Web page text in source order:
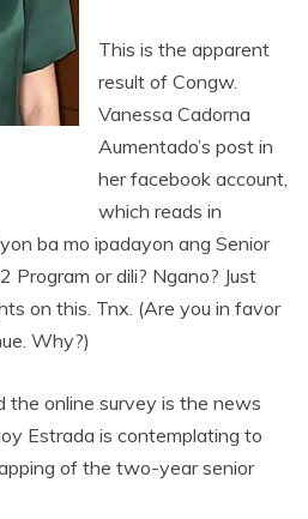
This is the apparent
result of Congw.
Vanessa Cadorna
Aumentado’s post in
her facebook account,
which reads in
ba mo ipadayon ang Senior
Program or dili? Ngano? Just
on this. Tnx. (Are you in favor
Why?)
online survey is the news
Estrada is contemplating to
of the two-year senior